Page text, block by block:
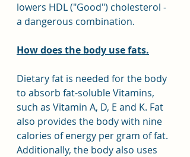
lowers HDL ("Good") cholesterol -
a dangerous combination.
How does the body use fats.
Dietary fat is needed for the body
to absorb fat-soluble Vitamins,
such as Vitamin A, D, E and K. Fat
also provides the body with nine
calories of energy per gram of fat.
Additionally, the body also uses